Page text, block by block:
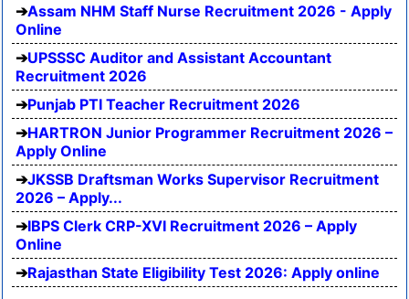
Assam NHM Staff Nurse Recruitment 2026 - Apply
Online
UPSSSC Auditor and Assistant Accountant
Recruitment 2026
Punjab PTI Teacher Recruitment 2026
HARTRON Junior Programmer Recruitment 2026 –
Apply Online
JKSSB Draftsman Works Supervisor Recruitment
2026 – Apply...
IBPS Clerk CRP-XVI Recruitment 2026 – Apply
Online
Rajasthan State Eligibility Test 2026: Apply online